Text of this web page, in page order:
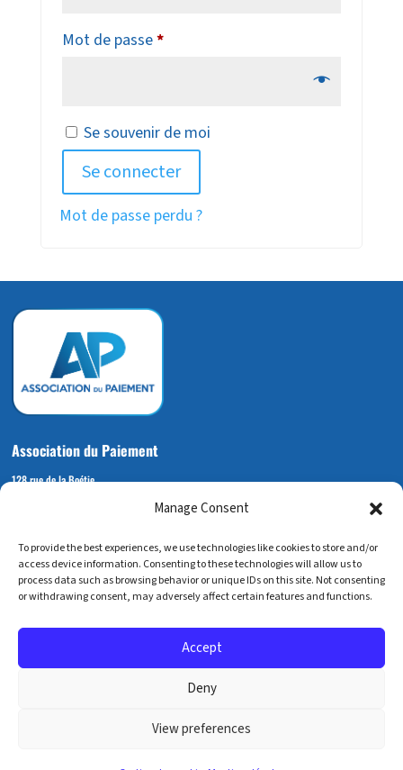
Manage Consent
To provide the best experiences, we use technologies like cookies to store and/or
access device information. Consenting to these technologies will allow us to
process data such as browsing behavior or unique IDs on this site. Not consenting
or withdrawing consent, may adversely affect certain features and functions.
Accept
Deny
View preferences
Mot de passe*Obligatoire
Se souvenir de moi
Se connecter
Mot de passe perdu ?
Association du Paiement
128 rue de la Boétie
contact@associationdupaiement.fr